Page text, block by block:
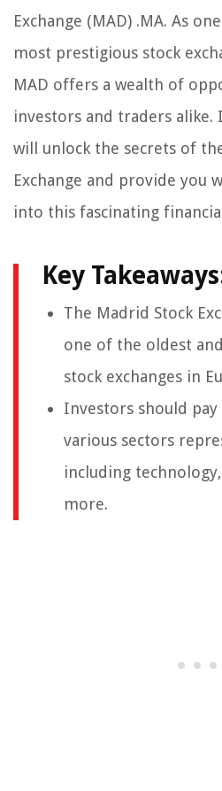
Exchange (MAD) .MA. As
most prestigious stock
MAD offers a wealth of
investors and traders alike.
will unlock the secrets of
Exchange and provide you
into this fascinating
Key
The Madrid Stock
one of the oldest
stock exchanges in
Investors should
various sectors
including
more.